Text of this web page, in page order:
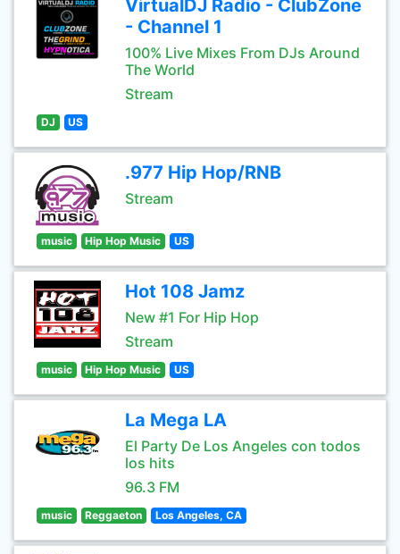
VirtualDJ Radio - ClubZone
- Channel 1
100% Live Mixes From DJs Around
The World
Stream
DJ US
.977 Hip Hop/RNB
Stream
music Hip Hop Music US
Hot 108 Jamz
New #1 For Hip Hop
Stream
music Hip Hop Music US
La Mega LA
El Party De Los Angeles con todos
los hits
96.3 FM
music Reggaeton Los Angeles, CA